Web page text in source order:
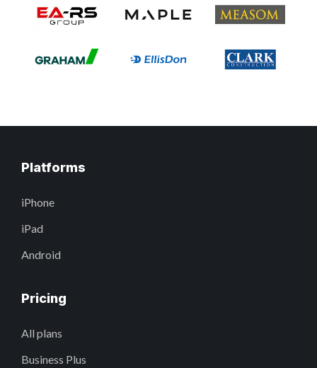
Platforms
iPhone
iPad
Android
Pricing
All plans
Business Plus